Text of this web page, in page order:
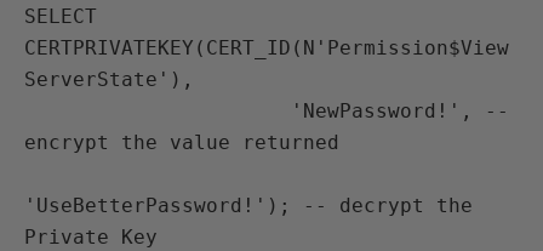
SELECT
CERTPRIVATEKEY(CERT_ID(N'Permission$View
ServerState'),
encrypt the value returned
'UseBetterPassword!'); -- decrypt the
Private Key